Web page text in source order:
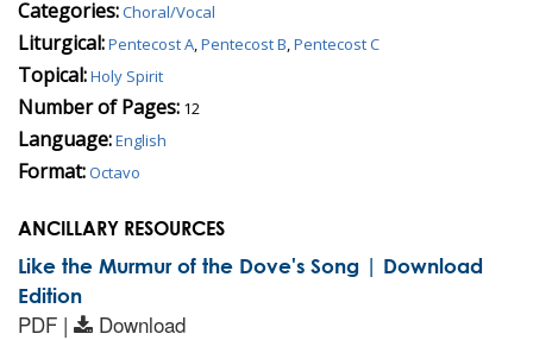
Categories:Choral/Vocal
Liturgical:Pentecost A,Pentecost B,Pentecost C
Topical:Holy Spirit
Number of Pages: 12
Language:English
Format:Octavo
ANCILLARY RESOURCES
Like the Murmur of the Dove's Song | Download
Edition
PDF | Download